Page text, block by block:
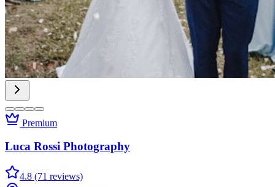
Premium
Luca Rossi Photography
4.8 (71 reviews)